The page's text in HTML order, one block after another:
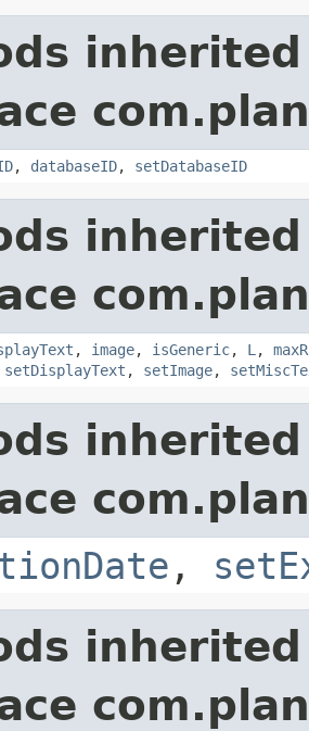
, databaseID, setDatabaseID
, image, isGeneric, L ,
setDisplayText , setImage,
,